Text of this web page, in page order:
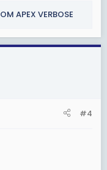
APEX VERBOSE
#4